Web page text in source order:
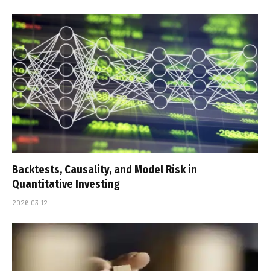
Backtests, Causality, and Model Risk in
Quantitative Investing
2026-03-12